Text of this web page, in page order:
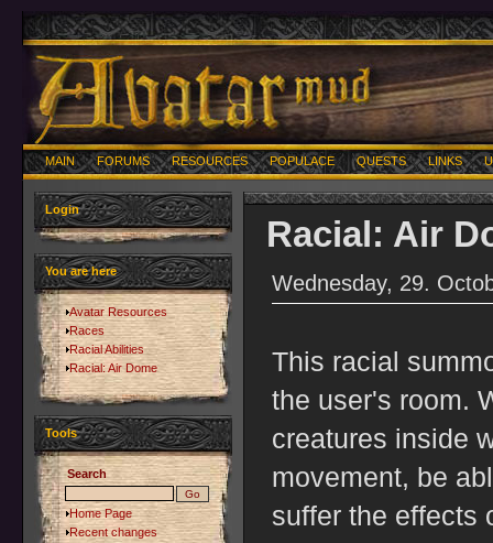
MAIN FORUMS RESOURCES POPULACE QUESTS LINKS
Login
You are here
Avatar Resources
Races
Racial Abilities
Racial: Air Dome
Tools
Search
Home Page
Recent changes
Racial: Air
Wednesday, 29.
This racial
the user's room.
creatures inside
movement, be
suffer the effects